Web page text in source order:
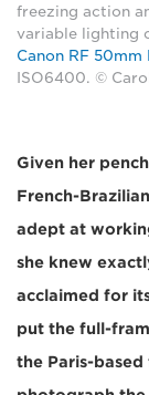
freezing action
variable lighting
Canon RF 50mm
ISO6400. ©
Given her
French-
adept at
she knew
acclaimed for
put the full-
the Paris-